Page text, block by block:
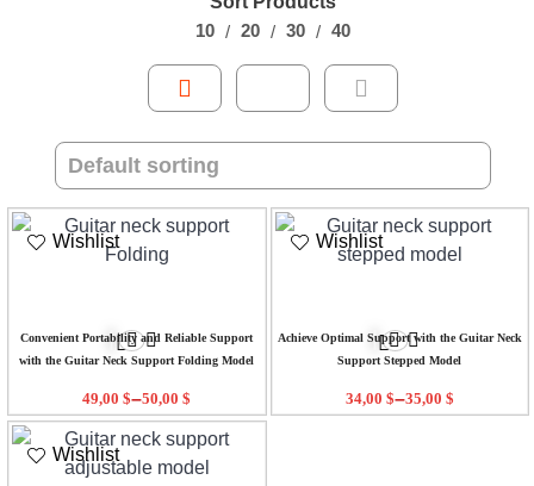
10
20 30 40
Wishlist
Convenient Portability and Reliable Support
with the Guitar Neck Support Folding Model
49,00$–50,00$
Wishlist
Achieve Optimal Support with the Guitar Neck
Support Stepped Model
34,00 $–35,00 $
Wishlist